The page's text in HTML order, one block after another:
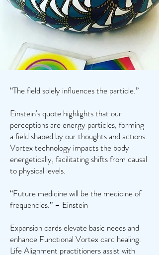
“The field solely influences the particle.”
Einstein's quote highlights that our
perceptions are energy particles, forming
a field shaped by our thoughts and actions.
Vortex technology impacts the body
energetically, facilitating shifts from causal
to physical levels.
“Future medicine will be the medicine of
frequencies.” – Einstein
Expansion cards elevate basic needs and
enhance Functional Vortex card healing.
Life Alignment practitioners assist with